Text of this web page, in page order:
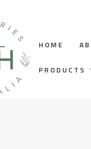
HOME
PRODUCTS